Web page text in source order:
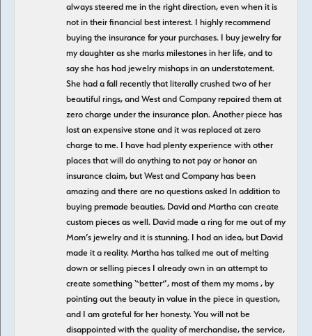
always steered me in the right direction, even when it is
not in their financial best interest. I highly recommend
buying the insurance for your purchases. I buy jewelry for
my daughter as she marks milestones in her life, and to
say she has had jewelry mishaps in an understatement.
She had a fall recently that literally crushed two of her
beautiful rings, and West and Company repaired them at
zero charge under the insurance plan. Another piece has
lost an expensive stone and it was replaced at zero
charge to me. I have had plenty experience with other
places that will do anything to not pay or honor an
insurance claim, but West and Company has been
amazing and there are no questions asked In addition to
buying premade beauties, David and Martha can create
custom pieces as well. David made a ring for me out of my
Mom’s jewelry and it is stunning. I had an idea, but David
made it a reality. Martha has talked me out of melting
down or selling pieces I already own in an attempt to
create something “better”, most of them my moms , by
pointing out the beauty in value in the piece in question,
and I am grateful for her honesty. You will not be
disappointed with the quality of merchandise, the service,